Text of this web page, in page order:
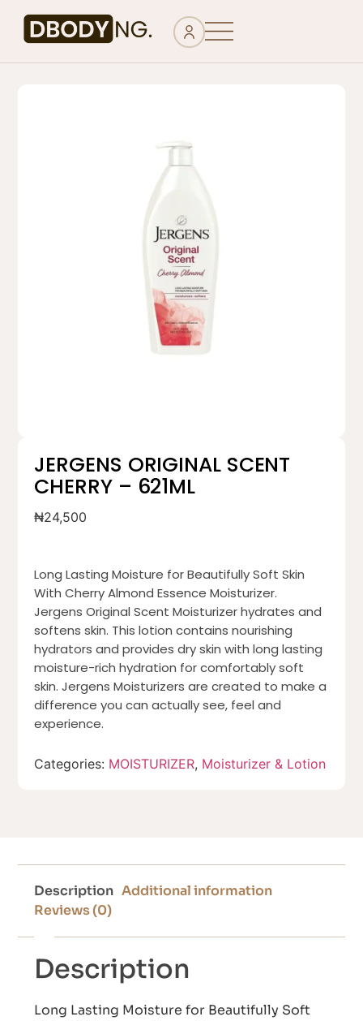
JERGENS ORIGINAL SCENT
CHERRY – 621ML
₦24,500
Long Lasting Moisture for Beautifully Soft Skin
With Cherry Almond Essence Moisturizer.
Jergens Original Scent Moisturizer hydrates and
softens skin. This lotion contains nourishing
hydrators and provides dry skin with long lasting
moisture-rich hydration for comfortably soft
skin. Jergens Moisturizers are created to make a
difference you can actually see, feel and
experience.
Categories: MOISTURIZER, Moisturizer & Lotion
Description Additional information
Reviews (0)
Description
Long Lasting Moisture for Beautifully Soft